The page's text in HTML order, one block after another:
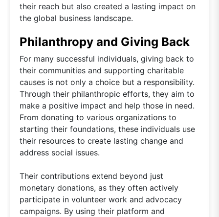
their reach but also created a lasting impact on
the global business landscape.
Philanthropy and Giving Back
For many successful individuals, giving back to
their communities and supporting charitable
causes is not only a choice but a responsibility.
Through their philanthropic efforts, they aim to
make a positive impact and help those in need.
From donating to various organizations to
starting their foundations, these individuals use
their resources to create lasting change and
address social issues.
Their contributions extend beyond just
monetary donations, as they often actively
participate in volunteer work and advocacy
campaigns. By using their platform and